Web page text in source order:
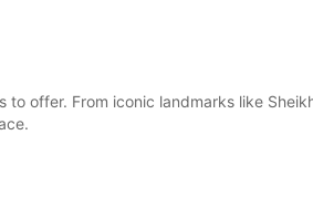
offer. From iconic landmarks like